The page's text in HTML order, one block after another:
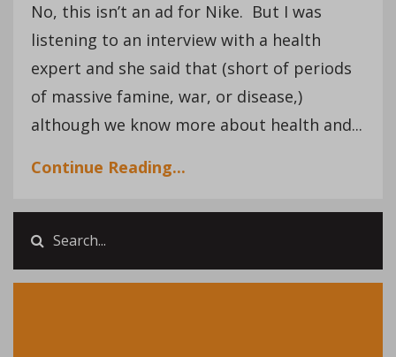
No, this isn’t an ad for Nike. But I was
listening to an interview with a health
expert and she said that (short of periods
of massive famine, war, or disease,)
although we know more about health and...
Continue Reading...